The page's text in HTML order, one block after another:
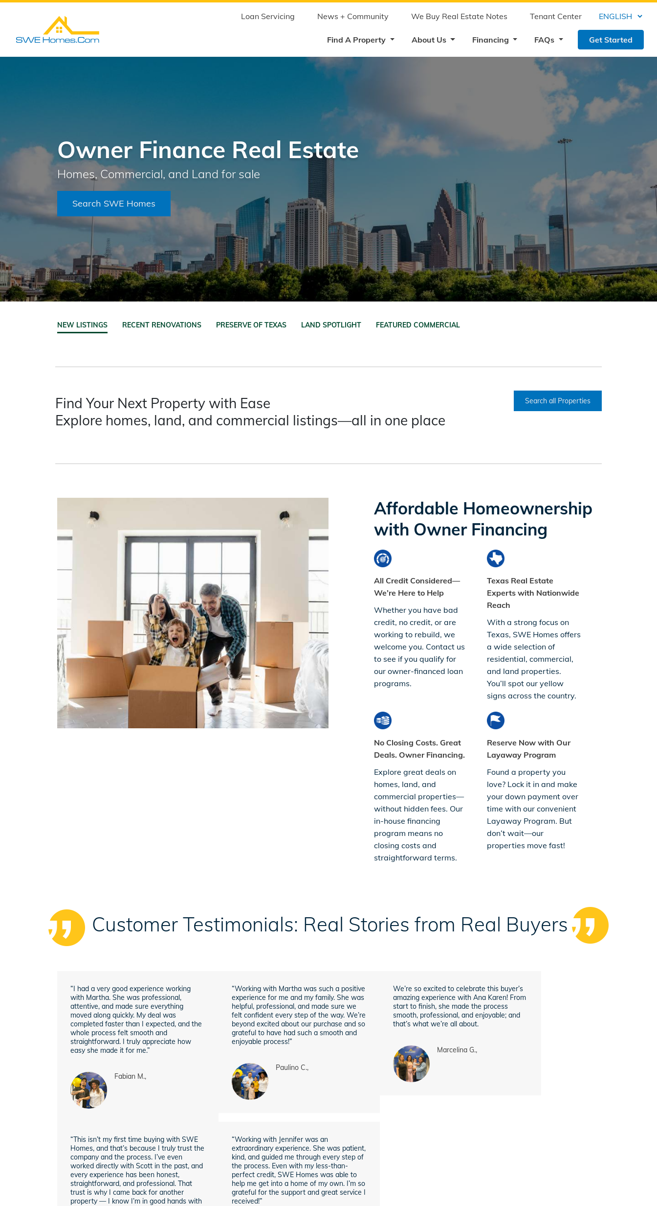
Skip
content
Loan Servicing News + Community We Buy Real Estate Notes Tenant Center
Find A Property About Us Financing FAQs Get Started
Owner Finance Real Estate
Homes, Commercial, and Land for sale
Search SWE Homes
NEW LISTINGS RECENT RENOVATIONS PRESERVE OF TEXAS LAND SPOTLIGHT FEATURED COMMERCIAL
Find Your Next Property with Ease
Explore homes, land, and commercial listings—all in one place
Search all Properties
Affordable Homeownership
with Owner Financing
All Credit Considered—
We’re Here to Help
Whether you have bad
credit, no credit, or are
working to rebuild, we
welcome you. Contact us
to see if you qualify for
our owner-financed loan
programs.
Texas Real Estate
Experts with Nationwide
Reach
With a strong focus on
Texas, SWE Homes offers
a wide selection of
residential, commercial,
and land properties.
You’ll spot our yellow
signs across the country.
No Closing Costs. Great
Deals. Owner Financing.
Explore great deals on
homes, land, and
commercial properties—
without hidden fees. Our
in-house financing
program means no
closing costs and
straightforward terms.
Reserve Now with Our
Layaway Program
Found a property you
love? Lock it in and make
your down payment over
time with our convenient
Layaway Program. But
don’t wait—our
properties move fast!
Customer Testimonials: Real Stories from Real Buyers
“I had a very good experience working
with Martha. She was professional,
attentive, and made sure everything
moved along quickly. My deal was
completed faster than I expected, and the
whole process felt smooth and
straightforward. I truly appreciate how
easy she made it for me.”
Fabian M.,
“Working with Martha was such a positive
experience for me and my family. She was
helpful, professional, and made sure we
felt confident every step of the way. We’re
beyond excited about our purchase and so
grateful to have had such a smooth and
enjoyable process!”
Paulino C.,
We’re so excited to celebrate this buyer’s
amazing experience with Ana Karen! From
start to finish, she made the process
smooth, professional, and enjoyable; and
that’s what we’re all about.
Marcelina G.,
“This isn’t my first time buying with SWE
Homes, and that’s because I truly trust the
company and the process. I’ve even
worked directly with Scott in the past, and
every experience has been honest,
straightforward, and professional. That
trust is why I came back for another
property — I know I’m in good hands with
“Working with Jennifer was an
extraordinary experience. She was patient,
kind, and guided me through every step of
the process. Even with my less-than-
perfect credit, SWE Homes was able to
help me get into a home of my own. I’m so
grateful for the support and great service I
received!”